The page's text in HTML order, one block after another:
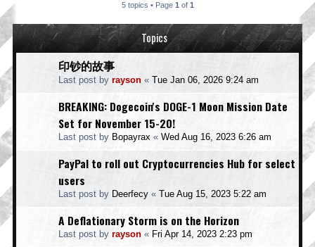
5 topics • Page 1 of 1
Topics
印钞的故事
Last post by rayson « Tue Jan 06, 2026 9:24 am
BREAKING: Dogecoin's DOGE-1 Moon Mission Date
Set for November 15-20!
Last post by Bopayrax « Wed Aug 16, 2023 6:26 am
PayPal to roll out Cryptocurrencies Hub for select
users
Last post by Deerfecy « Tue Aug 15, 2023 5:22 am
A Deflationary Storm is on the Horizon
Last post by rayson « Fri Apr 14, 2023 2:23 pm